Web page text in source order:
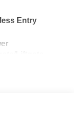
Entry